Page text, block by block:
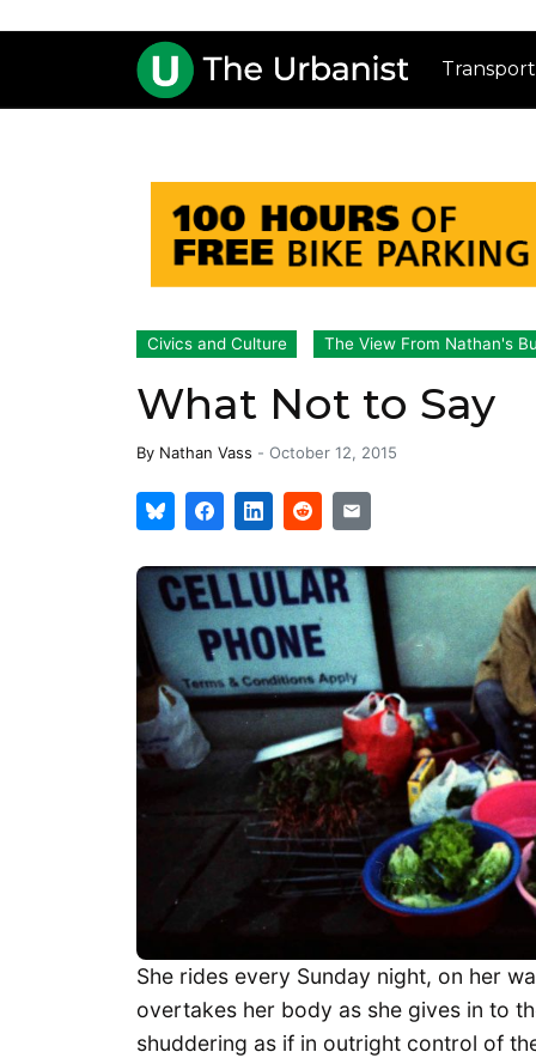
Civics and Culture The View From Nathan's
What Not to Say
By Nathan Vass - October 12, 2015
She rides every Sunday night, on her
overtakes her body as she gives in to
shuddering as if in outright control of